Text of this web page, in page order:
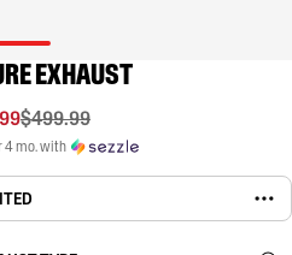
EXHAUST
$499.99
4 mo. with